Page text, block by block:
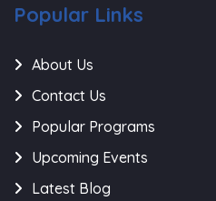
Popular Links
About Us
Contact Us
Popular Programs
Upcoming Events
Latest Blog